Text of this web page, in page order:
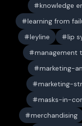
knowledge
learning from
leyline
lip
management
marketing-
marketing-
masks-in-
merchandising